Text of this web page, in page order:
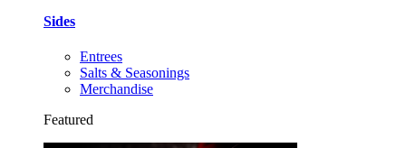
Sides
Entrees
Salts & Seasonings
Merchandise
Featured